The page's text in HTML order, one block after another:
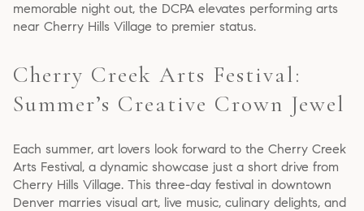
memorable night out, the DCPA elevates performing arts
near Cherry Hills Village to premier status.
Cherry Creek Arts Festival:
Summer’s Creative Crown Jewel
Each summer, art lovers look forward to the Cherry Creek
Arts Festival, a dynamic showcase just a short drive from
Cherry Hills Village. This three-day festival in downtown
Denver marries visual art, live music, culinary delights, and